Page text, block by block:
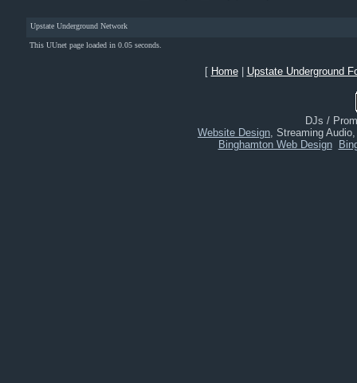
Upstate Underground Network
This UUnet page loaded in 0.05 seconds.
[ Home| Upstate Underground
DJs /
Website Design, Streaming
Binghamton Web Design